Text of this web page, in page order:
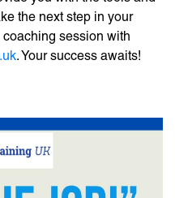
the next step in your
session with
. Your success awaits!